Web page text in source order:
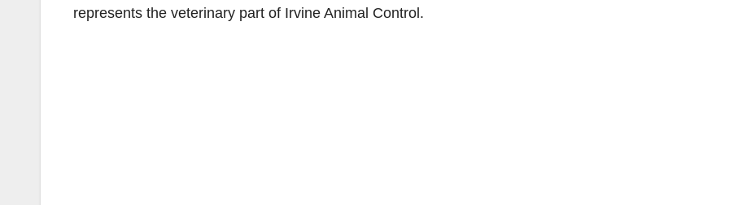
represents the veterinary part of Irvine Animal Control.